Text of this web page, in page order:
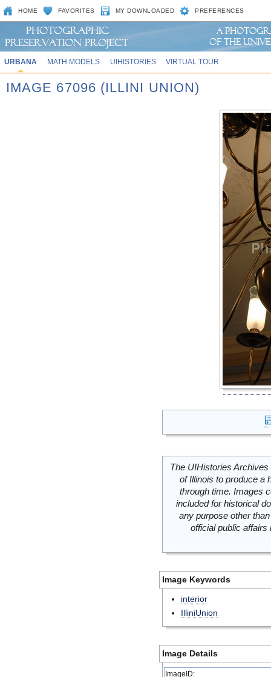
HOME FAVORITES MY DOWNLOADED PREFERENCES
URBANA MATH MODELS UIHISTORIES VIRTUAL TOUR
IMAGE 67096 (ILLINI UNION)
The UIHistories
of Illinois to produce a
through time. Images
included for historical
any purpose other
official public
Image Keywords
interior
IlliniUnion
Image Details
ImageID: